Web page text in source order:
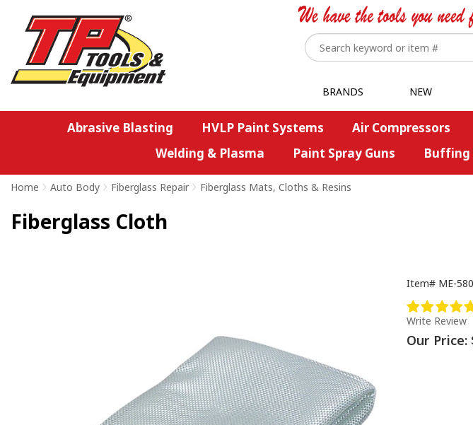
BRANDS NEW
Abrasive Blasting HVLP Paint Systems Air Compressors
Welding & Plasma
Paint Spray Guns Buffing
Home > Auto Body > Fiberglass Repair > Fiberglass Mats, Cloths & Resins
Fiberglass Cloth
Item# ME-
Write Review
Our Price: